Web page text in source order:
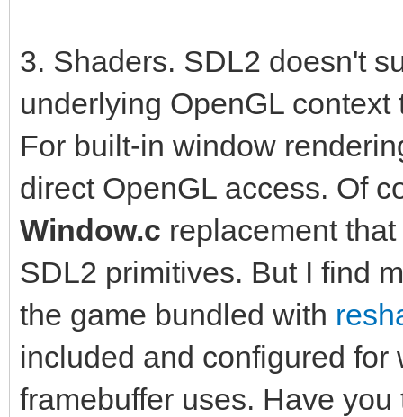
3. Shaders. SDL2 doesn't
underlying OpenGL
For built-in window
direct OpenGL access. Of
Window.c replacement
SDL2 primitives. But I find
the game bundled with
included and configured
framebuffer uses. Have you